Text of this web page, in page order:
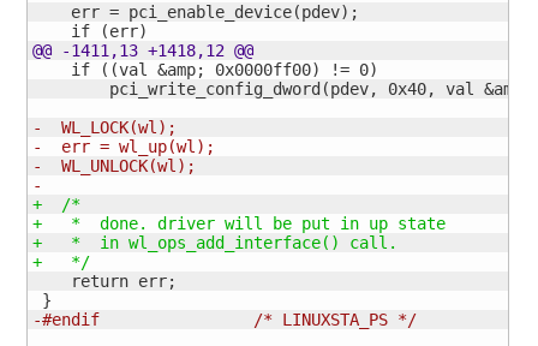
    err = pci_enable_device
(pdev) ;
    if
(err)
@@ -1411,13 +1418,12 @@
    if
( (val &amp; 0x0000ff00) != 0)
        pci_write_config_dword
(pdev, 0x40, val
-  WL_LOCK(wl ) ;
-  err = wl_up(wl ) ;
-  WL_UNLOCK(wl ) ;
-
+  /*
+   *  done. driver will be put in up state
+   *  in wl_ops_add_interface( )
call.
+   */
    return err;
}
-#endif                /* LINUXSTA_PS */